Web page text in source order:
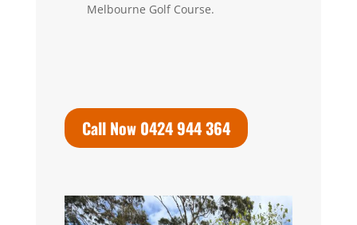
Melbourne Golf Course.
Call Now 0424 944 364